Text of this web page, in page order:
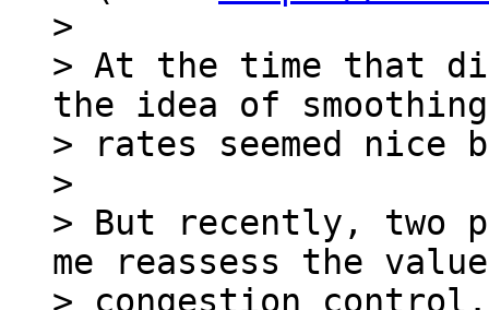
>
> At the time that
the idea of
> rates seemed nice
>
> But recently, two
me reassess the
> congestion control.